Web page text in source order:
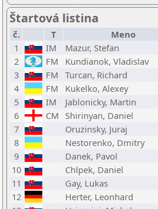
Štartová listina
č. T Meno
1
IM Mazur, Stefan
2
FM Kundianok, Vladislav
3
FM Turcan, Richard
4
FM Kukelko, Alexey
5
IM Jablonicky, Martin
6
CM Shirinyan, Daniel
7
Oruzinsky, Juraj
8
Nestorenko, Dmitry
9
Danek, Pavol
10
Chlpek, Daniel
11
Gay, Lukas
12
Herter, Leonhard